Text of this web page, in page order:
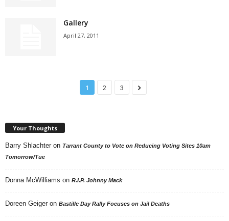
Gallery
April 27, 2011
1 2 3
Your Thoughts
Barry Shlachter on Tarrant County to Vote on Reducing Voting Sites 10am
Tomorrow/Tue
Donna McWilliams on R.I.P. Johnny Mack
Doreen Geiger on Bastille Day Rally Focuses on Jail Deaths